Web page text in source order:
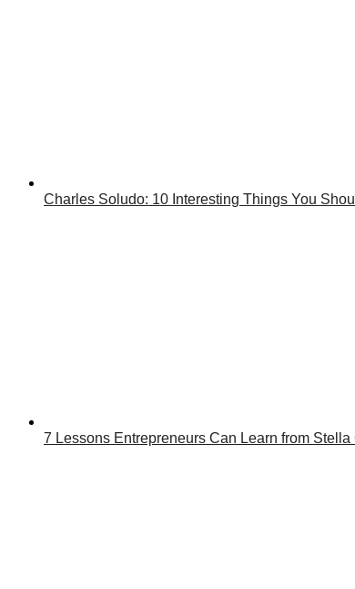
Charles Soludo: 10 Interesting Things You
7 Lessons Entrepreneurs Can Learn from